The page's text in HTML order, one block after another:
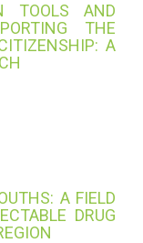
TOOLS AND
THE
A
A FIELD
DRUG